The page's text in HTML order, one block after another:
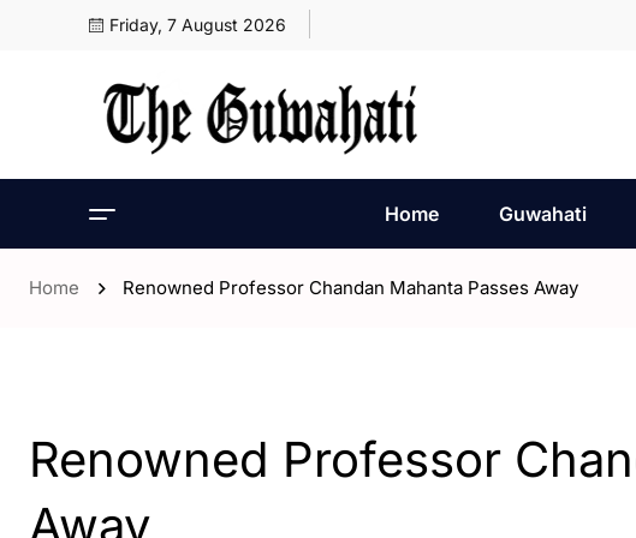
Friday, 7 August 2026
Home Guwahati
Home Renowned Professor Chandan Mahanta Passes Away
Renowned Professor
Away